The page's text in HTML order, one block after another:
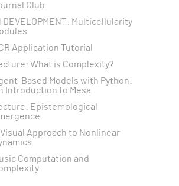
Club
DEVELOPMENT: Multicellularity
Application Tutorial
What is Complexity?
Based Models with Python:
Introduction to Mesa
Epistemological
Visual Approach to Nonlinear
Computation and